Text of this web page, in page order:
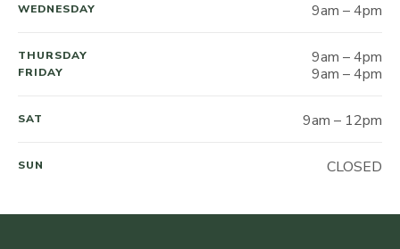
WEDNESDAY 9am – 4pm
THURSDAY 9am – 4pm
FRIDAY 9am – 4pm
SAT 9am – 12pm
SUN CLOSED